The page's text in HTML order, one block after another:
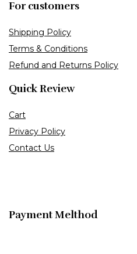
For customers
Shipping Policy
Terms & Conditions
Refund and Returns Policy
Quick Review
Cart
Privacy Policy
Contact Us
Payment Melthod